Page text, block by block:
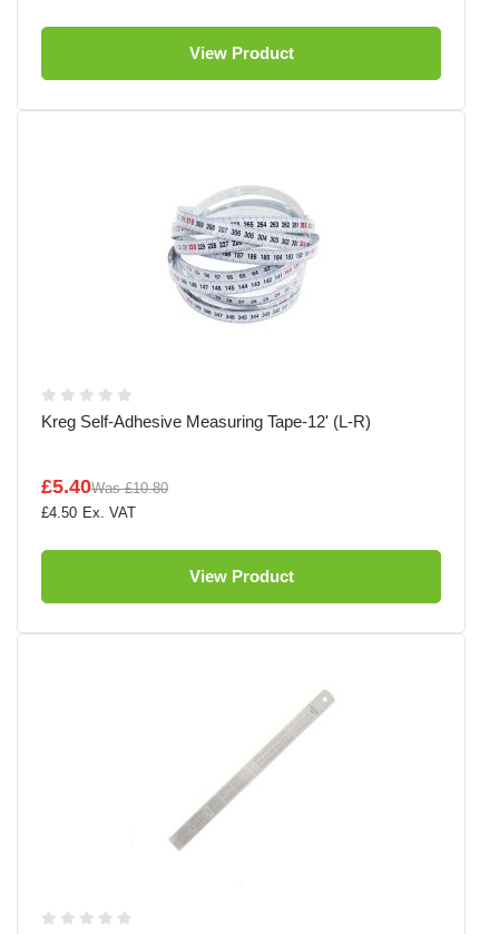
View Product
Kreg Self-Adhesive Measuring Tape-12' (L-R)
£5.40Was £10.80
£4.50
View Product